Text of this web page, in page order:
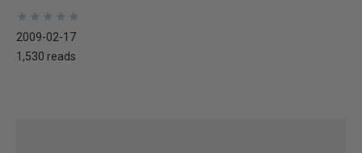
★
★
★
★
★
★
★
★
★
★
2009-02-17
1,530 reads